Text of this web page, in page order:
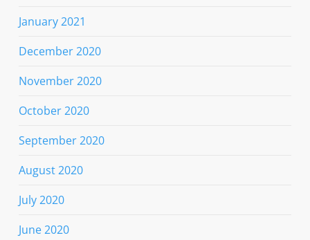
January 2021
December 2020
November 2020
October 2020
September 2020
August 2020
July 2020
June 2020